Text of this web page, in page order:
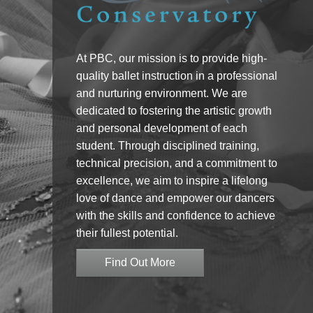
At PBC, our mission is to provide high-
quality ballet instruction in a professional
and nurturing environment. We are
dedicated to fostering the artistic growth
and personal development of each
student. Through disciplined training,
technical precision, and a commitment to
excellence, we aim to inspire a lifelong
love of dance and empower our dancers
with the skills and confidence to achieve
their fullest potential.
Find Out More